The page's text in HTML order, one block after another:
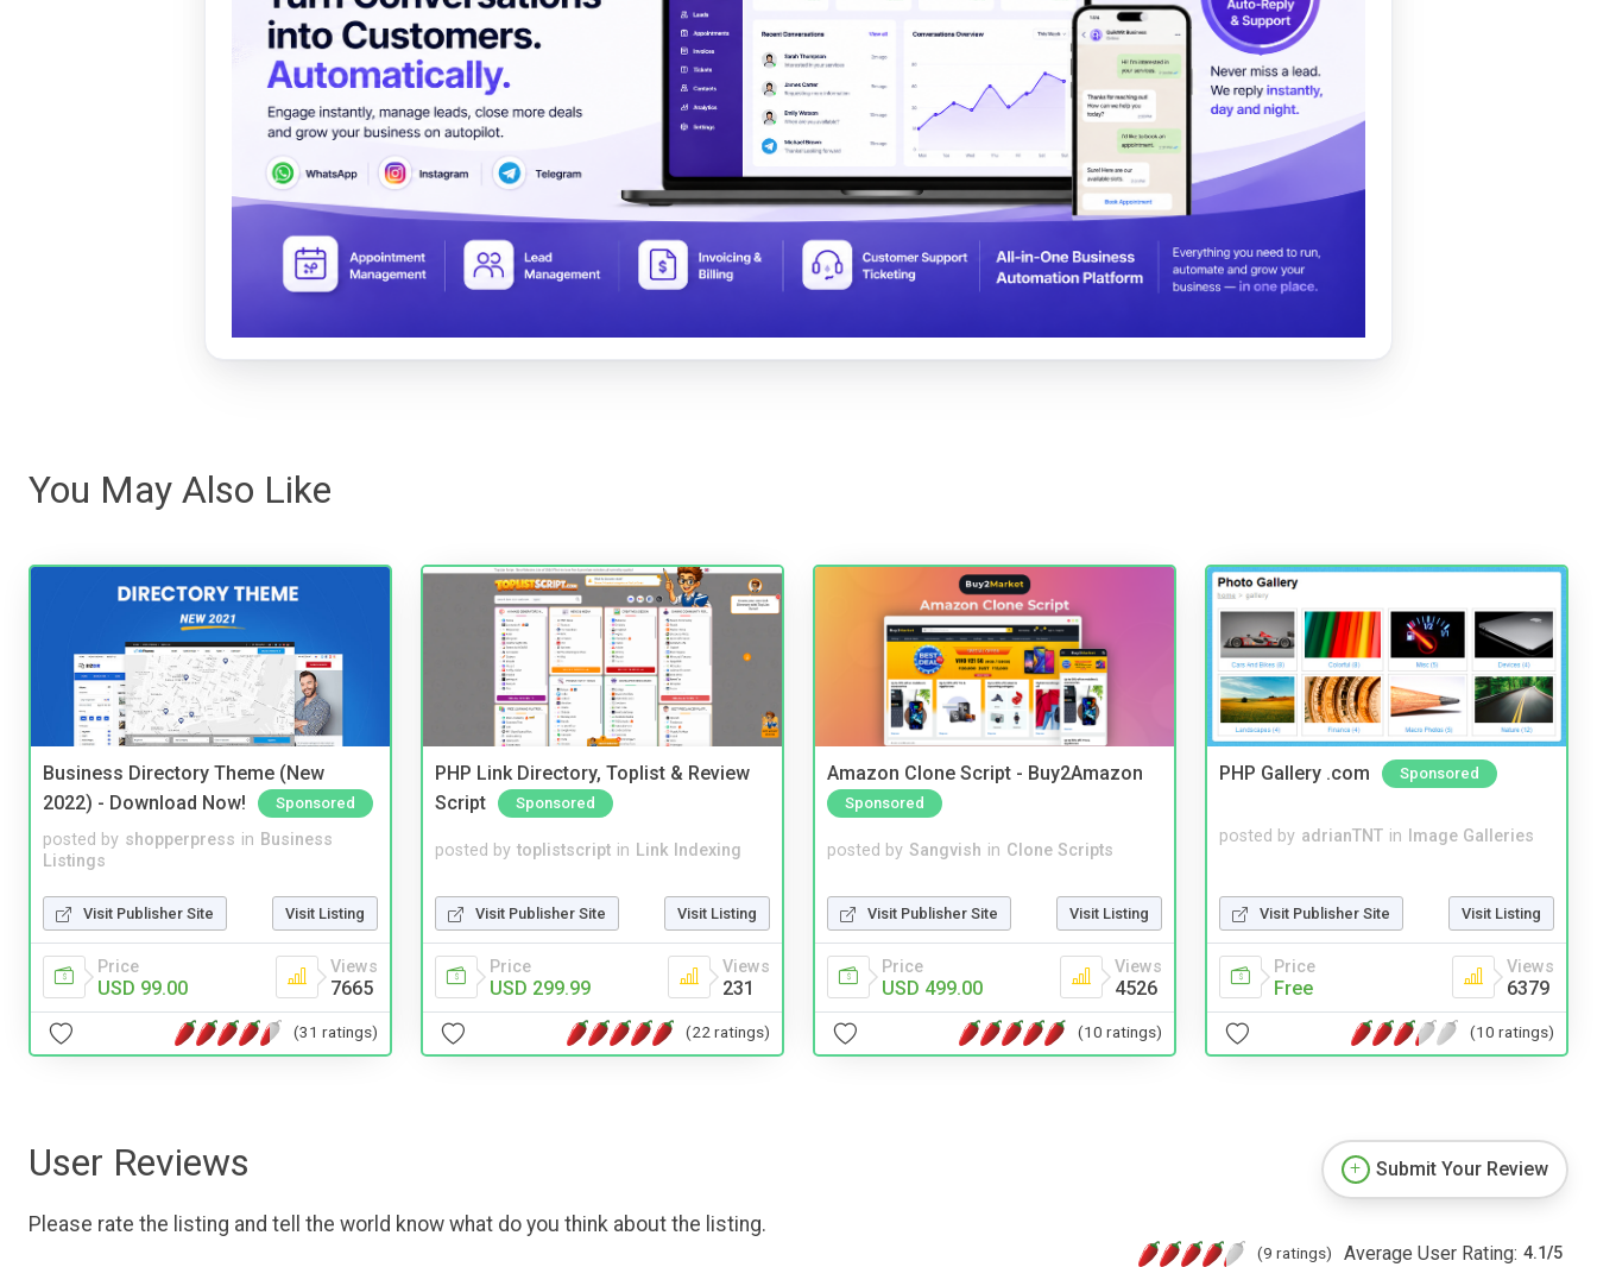
You May Also Like
Business Directory Theme (New
2022) - Download Now!
Sponsored
posted by shopperpress in Business
Listings
Visit Publisher Site Visit Listing
Price
USD 99.00
Views
7665
(31 ratings)
PHP Link Directory, Toplist & Review
Script
Sponsored
posted by toplistscript in Link Indexing
Visit Publisher Site Visit Listing
Price
USD 299.99
Views
231
(22 ratings)
Amazon Clone Script - Buy2Amazon
Sponsored
posted by Sangvish in Clone Scripts
Visit Publisher Site Visit Listing
Price
USD 499.00
Views
4526
(10 ratings)
PHP Gallery .com Sponsored
posted by adrianTNT in Image Galleries
Visit Publisher Site Visit Listing
Price
Free
Views
6379
(10 ratings)
User Reviews
Please rate the listing and tell the world know what do you think about the listing.
Submit Your Review
(9 ratings) Average User Rating: 4.1/5